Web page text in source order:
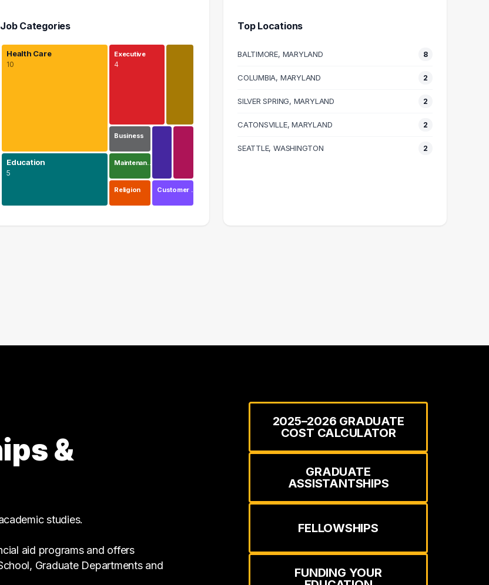
Job Categories
Health Care
10
Education
5
Executive
4
Business
Maintenan…
Religion Customer …
1 graduates
Hospitality
Top Locations
BALTIMORE, MARYLAND 8
COLUMBIA, MARYLAND 2
SILVER SPRING, MARYLAND 2
CATONSVILLE, MARYLAND 2
SEATTLE, WASHINGTON 2
&
studies.
aid programs and offers
Graduate Departments and
2025–2026 GRADUATE
COST CALCULATOR
GRADUATE
ASSISTANTSHIPS
FELLOWSHIPS
FUNDING YOUR